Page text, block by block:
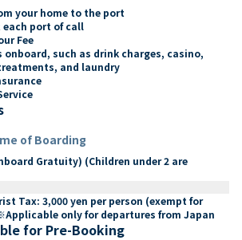
your home to the port
port of call
Fee
onboard, such as drink charges, casino,
and laundry
of Boarding
Gratuity) (Children under 2 are
Tax: 3,000 yen per person (exempt for
only for departures from Japan
for Pre-Booking